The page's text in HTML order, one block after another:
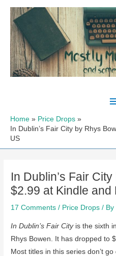
Skip
content
Home
Price Drops
In Dublin’s Fair City by Rhys
US
In Dublin’s Fair
$2.99 at Kindle and
17 Comments / Price Drops / By
In Dublin’s Fair Cityis the sixth
Rhys Bowen. It has dropped to
Most titles in this series don’t